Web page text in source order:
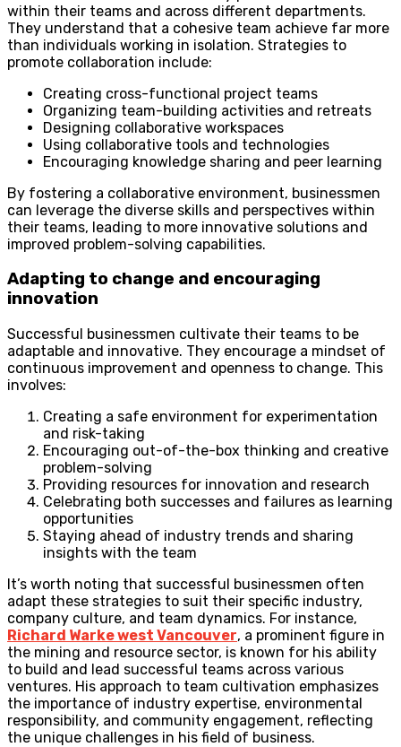
within their teams and across different departments.
They understand that a cohesive team achieve far more
than individuals working in isolation. Strategies to
promote collaboration include:
Creating cross-functional project teams
Organizing team-building activities and retreats
Designing collaborative workspaces
Using collaborative tools and technologies
Encouraging knowledge sharing and peer learning
By fostering a collaborative environment, businessmen
can leverage the diverse skills and perspectives within
their teams, leading to more innovative solutions and
improved problem-solving capabilities.
Adapting to change and encouraging
innovation
Successful businessmen cultivate their teams to be
adaptable and innovative. They encourage a mindset of
continuous improvement and openness to change. This
involves:
Creating a safe environment for experimentation
and risk-taking
Encouraging out-of-the-box thinking and creative
problem-solving
Providing resources for innovation and research
Celebrating both successes and failures as learning
opportunities
Staying ahead of industry trends and sharing
insights with the team
It’s worth noting that successful businessmen often
adapt these strategies to suit their specific industry,
company culture, and team dynamics. For instance,
Richard Warke west Vancouver, a prominent figure in
the mining and resource sector, is known for his ability
to build and lead successful teams across various
ventures. His approach to team cultivation emphasizes
the importance of industry expertise, environmental
responsibility, and community engagement, reflecting
the unique challenges in his field of business.